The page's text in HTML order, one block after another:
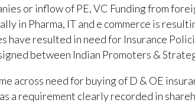
or inflow of PE, VC Funding from
in Pharma, IT and e commerce is
have resulted in need for Insurance
between Indian Promoters &
across need for buying of D & OE
a requirement clearly recorded in